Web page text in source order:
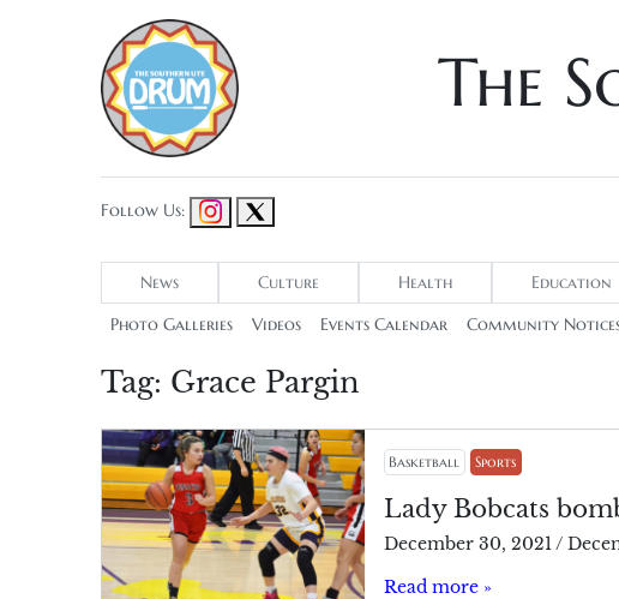
The
Follow Us:
News Culture Health Education
Photo Galleries Videos Events Calendar Community
Tag: Grace Pargin
Basketball Sports
Lady Bobcats
December 30, 2021 /
Read more »